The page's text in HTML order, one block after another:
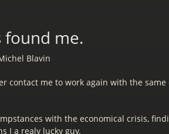
found me.
Blavin
contact me to work again with the
with the economical crisis,
I a realy lucky guy.